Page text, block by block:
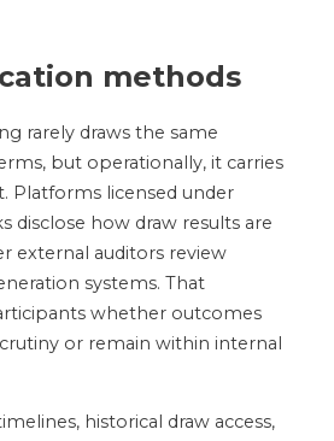
methods
rarely draws the same
but operationally, it carries
Platforms licensed under
disclose how draw results are
external auditors review
systems. That
whether outcomes
or remain within internal
historical draw access,